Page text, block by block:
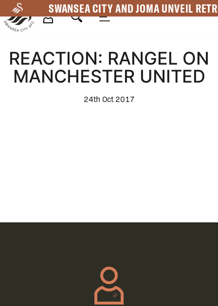
to
main
SWANSEA CITY AND JOMA UNVEIL
Navigation
REACTION: RANGEL ON
MANCHESTER UNITED
24th Oct 2017